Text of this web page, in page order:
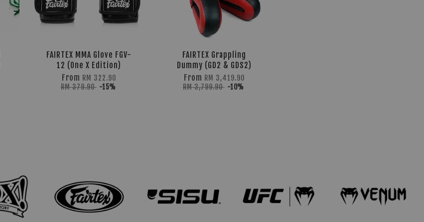
FAIRTEX MMA Glove FGV-
12 (One X Edition)
From RM 322.90
RM 379.90 -15%
FAIRTEX Grappling
Dummy (GD2 & GDS2)
From RM 3,419.90
RM 3,799.90 -10%